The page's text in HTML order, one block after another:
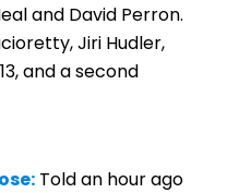
and David Perron.
Jiri Hudler,
and a second
Told an hour ago